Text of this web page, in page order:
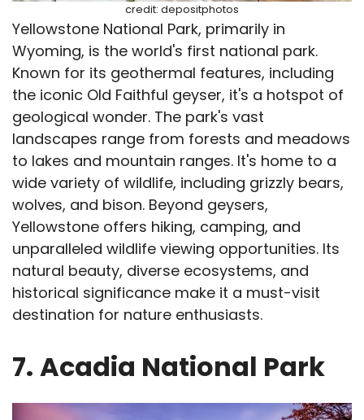
credit: depositphotos
Yellowstone National Park, primarily in
Wyoming, is the world's first national park.
Known for its geothermal features, including
the iconic Old Faithful geyser, it's a hotspot of
geological wonder. The park's vast
landscapes range from forests and meadows
to lakes and mountain ranges. It's home to a
wide variety of wildlife, including grizzly bears,
wolves, and bison. Beyond geysers,
Yellowstone offers hiking, camping, and
unparalleled wildlife viewing opportunities. Its
natural beauty, diverse ecosystems, and
historical significance make it a must-visit
destination for nature enthusiasts.
7. Acadia National Park